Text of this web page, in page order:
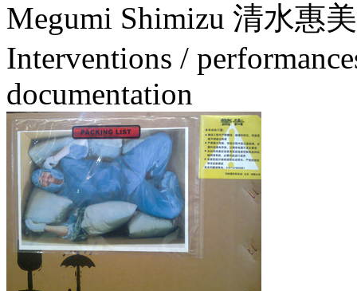
Megumi Shimizu 清水惠
Interventions /
documentation